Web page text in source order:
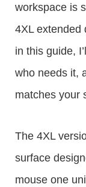
workspace is
4XL extended
in this guide,
who needs it,
matches your
The 4XL
surface
mouse one